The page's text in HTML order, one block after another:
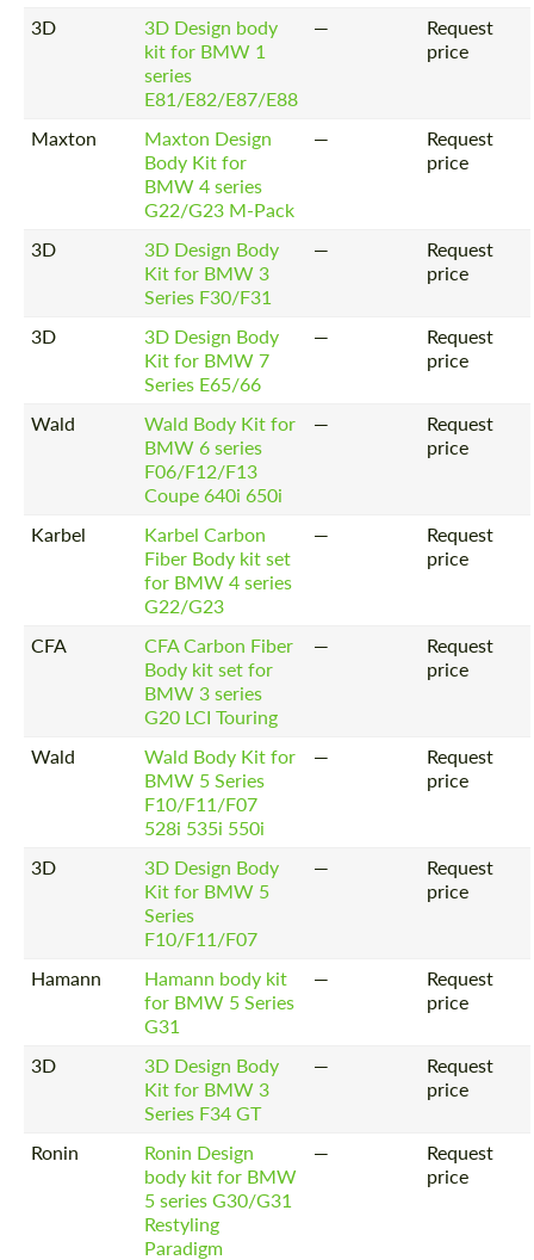
3D
3D Design body
kit for BMW 1
series
E81/E82/E87/E88
—
Request
price
Maxton
Maxton Design
Body Kit for
BMW 4 series
G22/G23 M-Pack
—
Request
price
3D
3D Design Body
Kit for BMW 3
Series F30/F31
—
Request
price
3D
3D Design Body
Kit for BMW 7
Series E65/66
—
Request
price
Wald
Wald Body Kit for
BMW 6 series
F06/F12/F13
Coupe 640i 650i
—
Request
price
Karbel
Karbel Carbon
Fiber Body kit set
for BMW 4 series
G22/G23
—
Request
price
CFA
CFA Carbon Fiber
Body kit set for
BMW 3 series
G20 LCI Touring
—
Request
price
Wald
Wald Body Kit for
BMW 5 Series
F10/F11/F07
528i 535i 550i
—
Request
price
3D
3D Design Body
Kit for BMW 5
Series
F10/F11/F07
—
Request
price
Hamann
Hamann body kit
for BMW 5 Series
G31
—
Request
price
3D
3D Design Body
Kit for BMW 3
Series F34 GT
—
Request
price
Ronin
Ronin Design
body kit for BMW
5 series G30/G31
Restyling
Paradigm
—
Request
price